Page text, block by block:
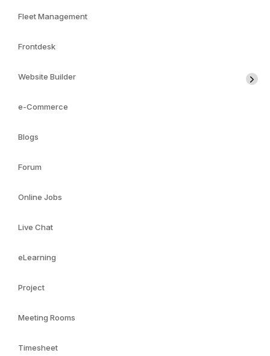
Fleet Management
Frontdesk
Website Builder
e-Commerce
Blogs
Forum
Online Jobs
Live Chat
eLearning
Project
Meeting Rooms
Timesheet